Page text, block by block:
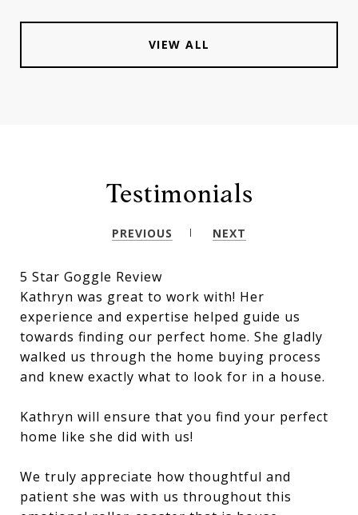
VIEW ALL
Testimonials
PREVIOUS NEXT
5 Star Goggle Review
Kathryn was great to work with! Her
experience and expertise helped guide us
towards finding our perfect home. She gladly
walked us through the home buying process
and knew exactly what to look for in a house.
Kathryn will ensure that you find your perfect
home like she did with us!
We truly appreciate how thoughtful and
patient she was with us throughout this